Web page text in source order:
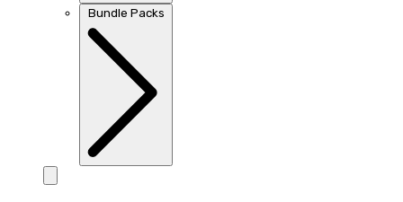
Bundle Packs